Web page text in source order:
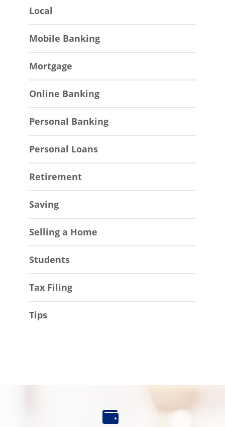
Local
Mobile Banking
Mortgage
Online Banking
Personal Banking
Personal Loans
Retirement
Saving
Selling a Home
Students
Tax Filing
Tips
an